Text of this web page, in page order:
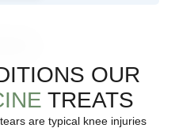
OUR
TREATS
are typical knee injuries